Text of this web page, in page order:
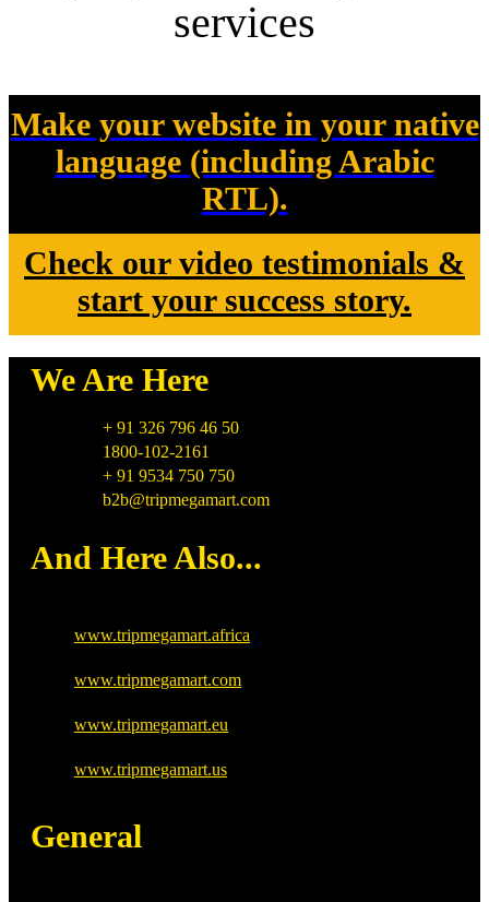
services
Make your website in your native
language (including Arabic
RTL).
Check our video testimonials &
start your success story.
We Are Here
+ 91 326 796 46 50
1800-102-2161
+ 91 9534 750 750
b2b@tripmegamart.com
And Here Also...
www.tripmegamart.africa
www.tripmegamart.com
www.tripmegamart.eu
www.tripmegamart.us
General